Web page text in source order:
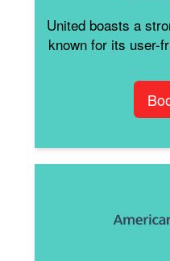
United boasts a
known for its user-